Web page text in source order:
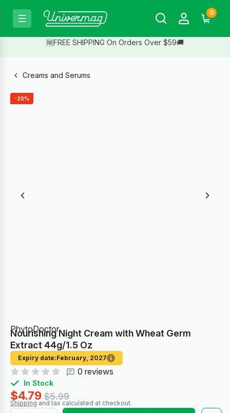
0
🆓FREE SHIPPING On Orders Over $59🚚
Creams and Serums
-20%
PhytoDoctor
Nourishing Night Cream with Wheat Germ
Extract 44g/1.5 Oz
Expiry date:February, 2027 i
0 reviews
In Stock
$4.79 $5.99
Shipping and tax calculated at checkout.